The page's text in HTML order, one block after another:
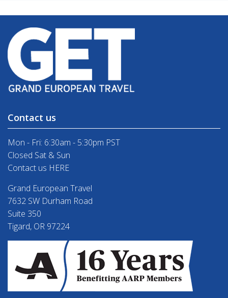
Contact us
Mon - Fri: 6:30am - 5:30pm PST
Closed Sat & Sun
Contact us HERE
Grand European Travel
7632 SW Durham Road
Suite 350
Tigard, OR 97224